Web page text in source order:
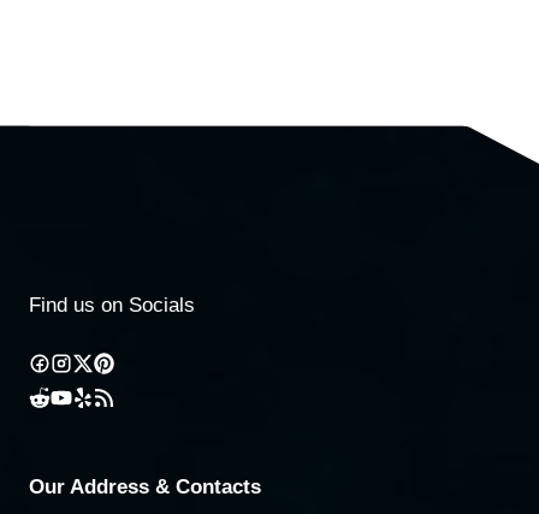
Find us on Socials
Our Address & Contacts